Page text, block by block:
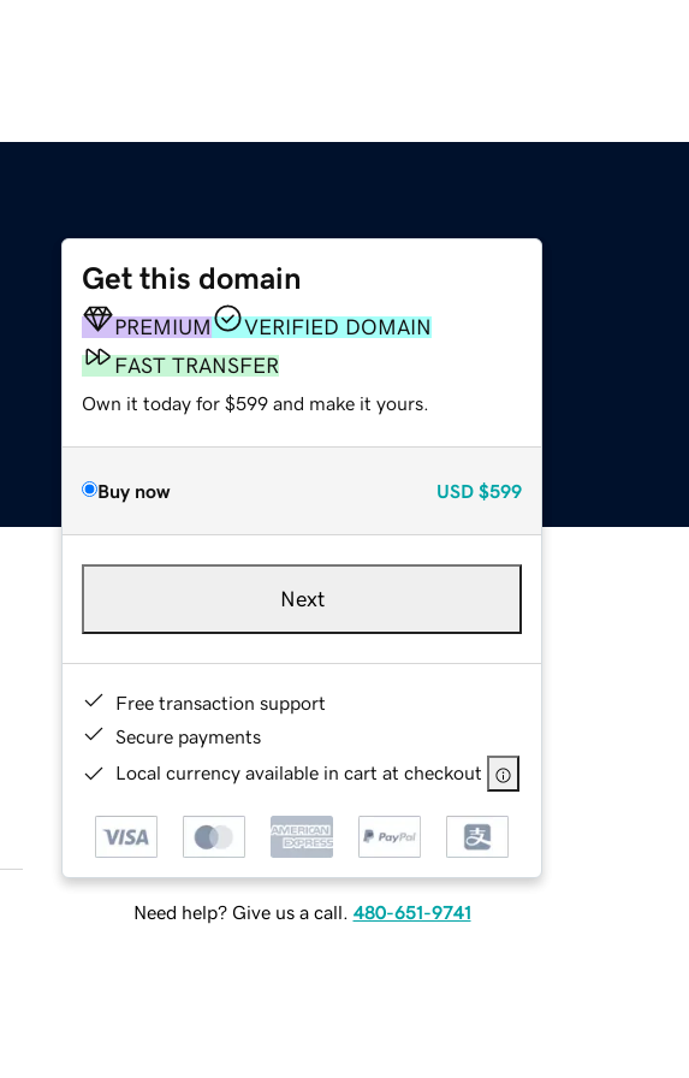
Get this domain
PREMIUM
VERIFIED DOMAIN
FAST TRANSFER
Own it today for $599 and make it yours.
Buy now USD $599
Next
Free transaction support
Secure payments
Local currency available in cart at checkout
Need help? Give us a call. 480-651-9741